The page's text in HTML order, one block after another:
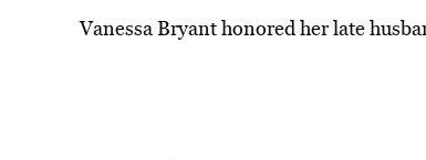
Vanessa Bryant honored her late